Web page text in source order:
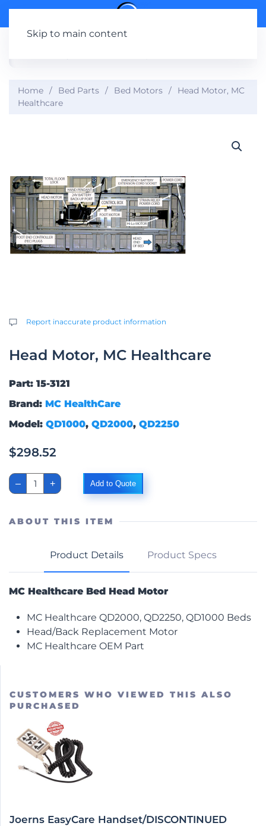
Skip to main content
Home Bed Parts Bed Motors
Head Motor, MC
Healthcare
Report inaccurate product information
Head Motor, MC Healthcare
Part: 15-3121
Brand: MC HealthCare
Model: QD1000, QD2000, QD2250
$298.52
–
Head
Motor,
MC
+ Add to Quote
ABOUT THIS ITEM
Product Details Product Specs
MC Healthcare Bed Head Motor
MC Healthcare QD2000, QD2250, QD1000 Beds
Head/Back Replacement Motor
MC Healthcare OEM Part
CUSTOMERS WHO VIEWED THIS ALSO
PURCHASED
Joerns EasyCare Handset/DISCONTINUED